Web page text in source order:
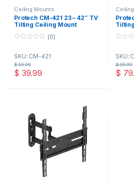
Ceiling Mounts
Protech CM-421 23 – 42″ TV
Tilting Ceiling Mount
u
t
o
f
(0)
SKU: CM-421
$ 39.99
$59.99
u
t
o
f
SKU:
$
$99.99